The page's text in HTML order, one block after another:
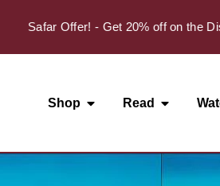
Safar Offer! - Get 20% off on the
Shop Read